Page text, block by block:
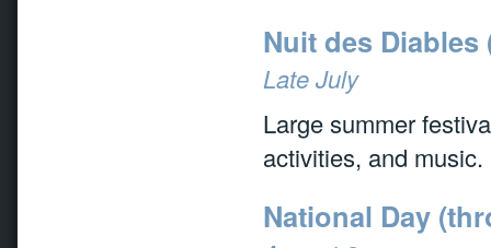
Nuit des
Late July
Large summer
activities, and music.
National Day